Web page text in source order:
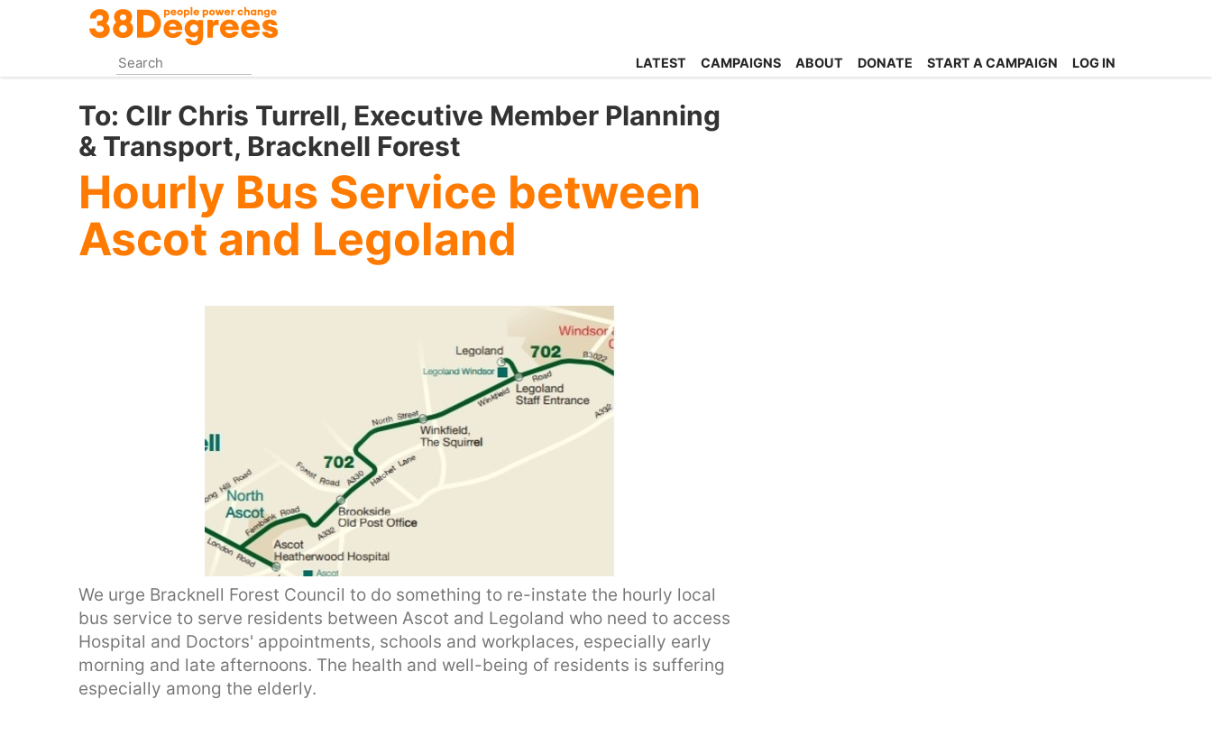
content
LATEST CAMPAIGNS ABOUT DONATE START A CAMPAIGN LOG IN
To: Cllr Chris Turrell, Executive Member Planning
& Transport, Bracknell Forest
Hourly Bus Service between
Ascot and Legoland
We urge Bracknell Forest Council to do something to re-instate the hourly local
bus service to serve residents between Ascot and Legoland who need to access
Hospital and Doctors' appointments, schools and workplaces, especially early
morning and late afternoons. The health and well-being of residents is suffering
especially among the elderly.